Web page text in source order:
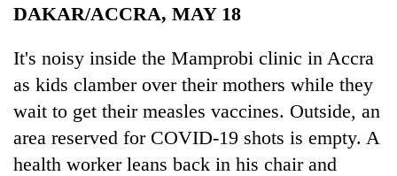
DAKAR/ACCRA, MAY 18
It's noisy inside the Mamprobi clinic in Accra
as kids clamber over their mothers while they
wait to get their measles vaccines. Outside, an
area reserved for COVID-19 shots is empty. A
health worker leans back in his chair and